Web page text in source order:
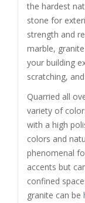
the hardest
stone for
strength and
marble,
your building
scratching,
Quarried all
variety of
with a high
colors and
phenomenal
accents but
confined
granite can be